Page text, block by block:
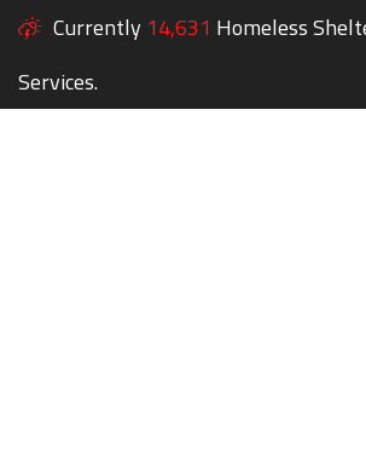
Currently 14,631 Homeless
Services.